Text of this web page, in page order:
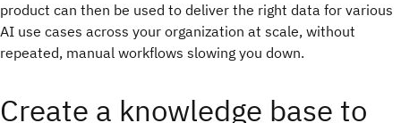
product can then be used to deliver the right data for various
AI use cases across your organization at scale, without
repeated, manual workflows slowing you down.
Create a knowledge base to